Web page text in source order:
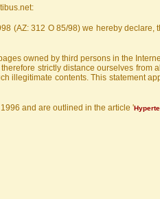
(AZ: 312 O 85/98) we hereby
owned by third persons in the
strictly distance ourselves
illegitimate contents. This statement
and are outlined in the article '